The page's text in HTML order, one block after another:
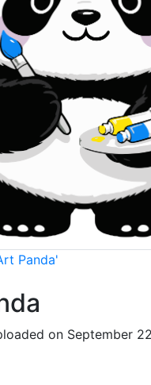
Panda'
on September